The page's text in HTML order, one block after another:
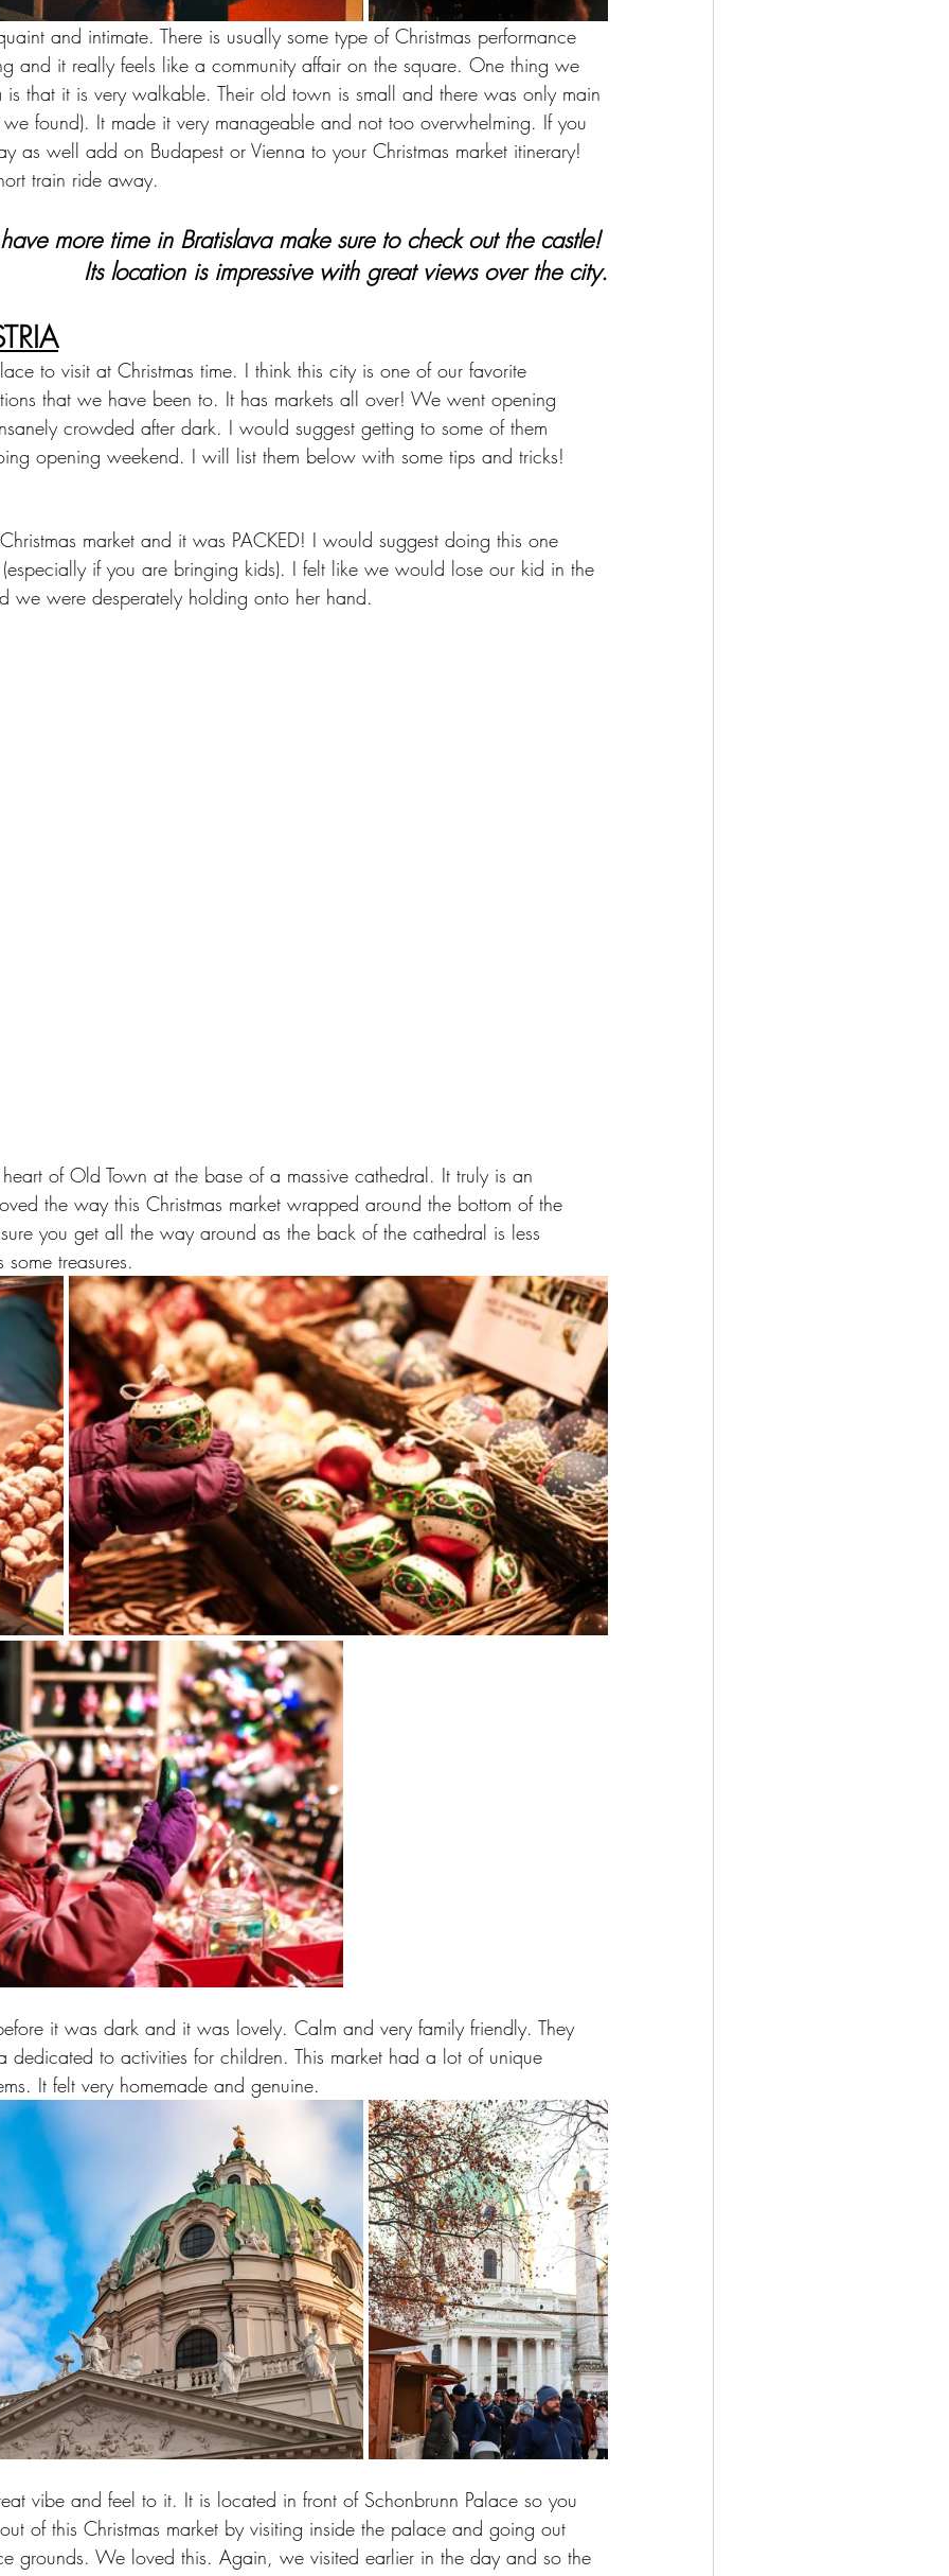
and intimate. There is usually some type of Christmas performance
and it really feels like a community affair on the square. One thing we
is that it is very walkable. Their old town is small and there was only main
we found). It made it very manageable and not too overwhelming. If you
as well add on Budapest or Vienna to your Christmas market itinerary!
train ride away.
more time in Bratislava make sure to check out the castle!
Its location is impressive with great views over the city.
to visit at Christmas time. I think this city is one of our favorite
that we have been to. It has markets all over! We went opening
crowded after dark. I would suggest getting to some of them
opening weekend. I will list them below with some tips and tricks!
market and it was PACKED! I would suggest doing this one
if you are bringing kids). I felt like we would lose our kid in the
we were desperately holding onto her hand.
of Old Town at the base of a massive cathedral. It truly is an
the way this Christmas market wrapped around the bottom of the
you get all the way around as the back of the cathedral is less
treasures.
it was dark and it was lovely. Calm and very family friendly. They
dedicated to activities for children. This market had a lot of unique
It felt very homemade and genuine.
vibe and feel to it. It is located in front of Schonbrunn Palace so you
of this Christmas market by visiting inside the palace and going out
grounds. We loved this. Again, we visited earlier in the day and so the